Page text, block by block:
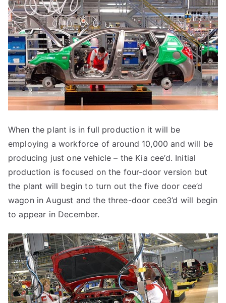
When the plant is in full production it will be
employing a workforce of around 10,000 and will be
producing just one vehicle – the Kia cee’d. Initial
production is focused on the four-door version but
the plant will begin to turn out the five door cee’d
wagon in August and the three-door cee3’d will begin
to appear in December.